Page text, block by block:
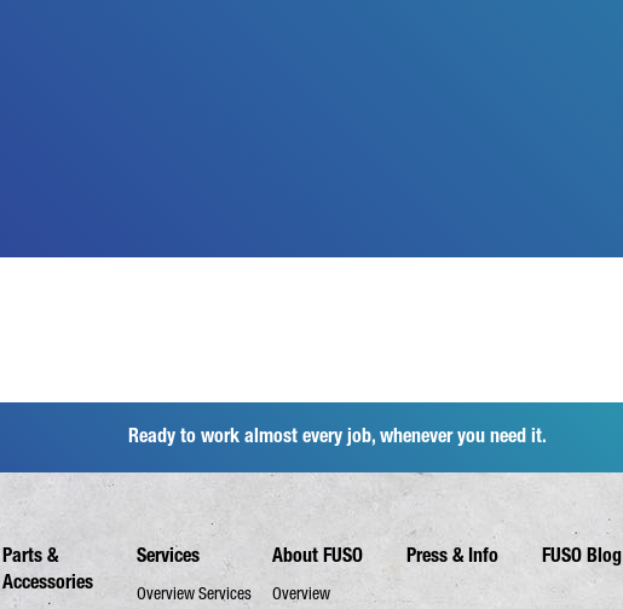
Ready to work almost every job, whenever you need it.
Parts &
Accessories
Services
Overview Services
About FUSO
Overview
Press & Info FUSO Blog